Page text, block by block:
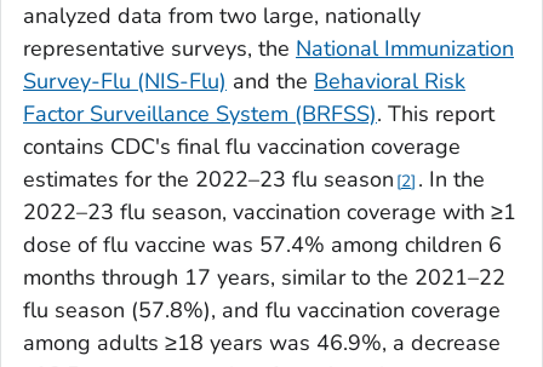
analyzed data from two large, nationally
representative surveys, the National Immunization
Survey-Flu (NIS-Flu) and the Behavioral Risk
Factor Surveillance System (BRFSS). This report
contains CDC's final flu vaccination coverage
estimates for the 2022–23 flu season 2 . In the
2022–23 flu season, vaccination coverage with ≥1
dose of flu vaccine was 57.4% among children 6
months through 17 years, similar to the 2021–22
flu season (57.8%), and flu vaccination coverage
among adults ≥18 years was 46.9%, a decrease